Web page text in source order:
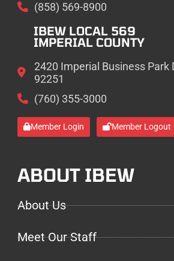
(858) 569-8900
IBEW LOCAL 569
IMPERIAL COUNTY
2420 Imperial Business Park
92251
(760) 355-3000
Member Login Member Logout
ABOUT IBEW
About Us
Meet Our Staff